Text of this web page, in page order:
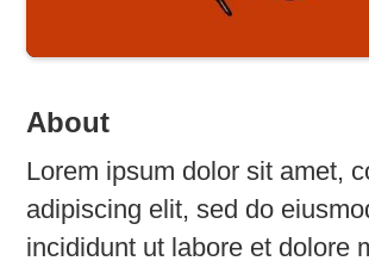
About
Lorem ipsum dolor sit amet,
adipiscing elit, sed do
incididunt ut labore et dolore